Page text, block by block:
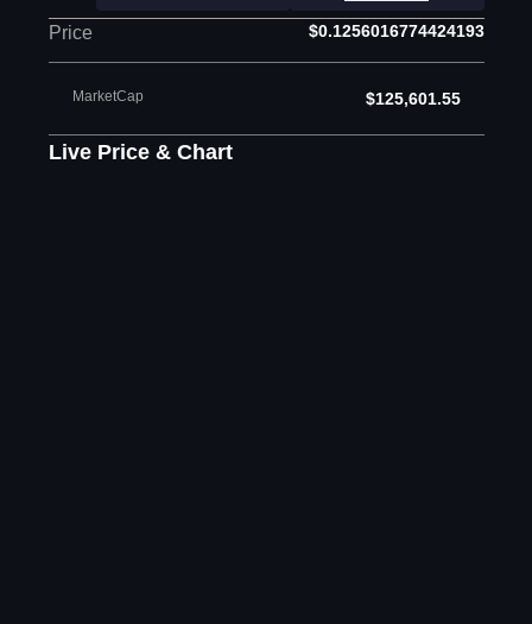
Price $0.1256016774424193
MarketCap $125,601.55
Live Price & Chart